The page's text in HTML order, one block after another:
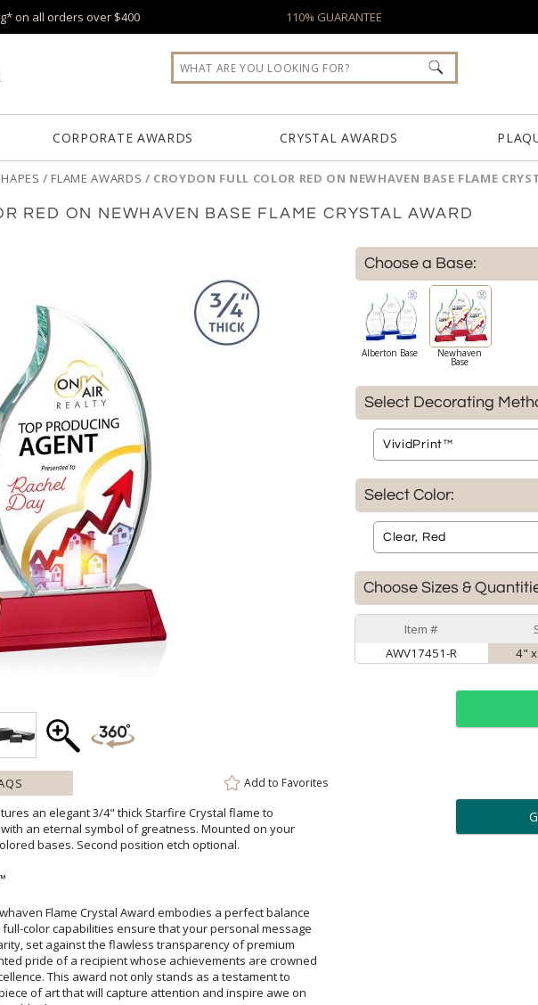
on all orders over $400 110% GUARANTEE
CORPORATE AWARDS CRYSTAL AWARDS
/ FLAME AWARDS / CROYDON FULL COLOR RED ON NEWHAVEN BASE FLAME
RED ON NEWHAVEN BASE FLAME CRYSTAL AWARD
Add to Favorites
an elegant 3/4" thick Starfire Crystal flame to
an eternal symbol of greatness. Mounted on your
bases. Second position etch optional.
Flame Crystal Award embodies a perfect balance
color capabilities ensure that your personal message
set against the flawless transparency of premium
pride of a recipient whose achievements are crowned
This award not only stands as a testament to
of art that will capture attention and inspire awe on
a blank canvas awaiting your unique customization to
Choose a Base:
Alberton Base Newhaven
Base
Select Decorating
Select Color:
Choose Sizes &
Item #
AWV17451-R
4"